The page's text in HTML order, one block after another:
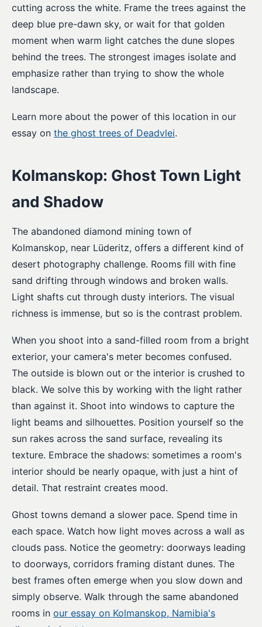
cutting across the white. Frame the trees against the
deep blue pre-dawn sky, or wait for that golden
moment when warm light catches the dune slopes
behind the trees. The strongest images isolate and
emphasize rather than trying to show the whole
landscape.
Learn more about the power of this location in our
essay on the ghost trees of Deadvlei.
Kolmanskop: Ghost Town Light
and Shadow
The abandoned diamond mining town of
Kolmanskop, near Lüderitz, offers a different kind of
desert photography challenge. Rooms fill with fine
sand drifting through windows and broken walls.
Light shafts cut through dusty interiors. The visual
richness is immense, but so is the contrast problem.
When you shoot into a sand-filled room from a bright
exterior, your camera's meter becomes confused.
The outside is blown out or the interior is crushed to
black. We solve this by working with the light rather
than against it. Shoot into windows to capture the
light beams and silhouettes. Position yourself so the
sun rakes across the sand surface, revealing its
texture. Embrace the shadows: sometimes a room's
interior should be nearly opaque, with just a hint of
detail. That restraint creates mood.
Ghost towns demand a slower pace. Spend time in
each space. Watch how light moves across a wall as
clouds pass. Notice the geometry: doorways leading
to doorways, corridors framing distant dunes. The
best frames often emerge when you slow down and
simply observe. Walk through the same abandoned
rooms in our essay on Kolmanskop, Namibia's